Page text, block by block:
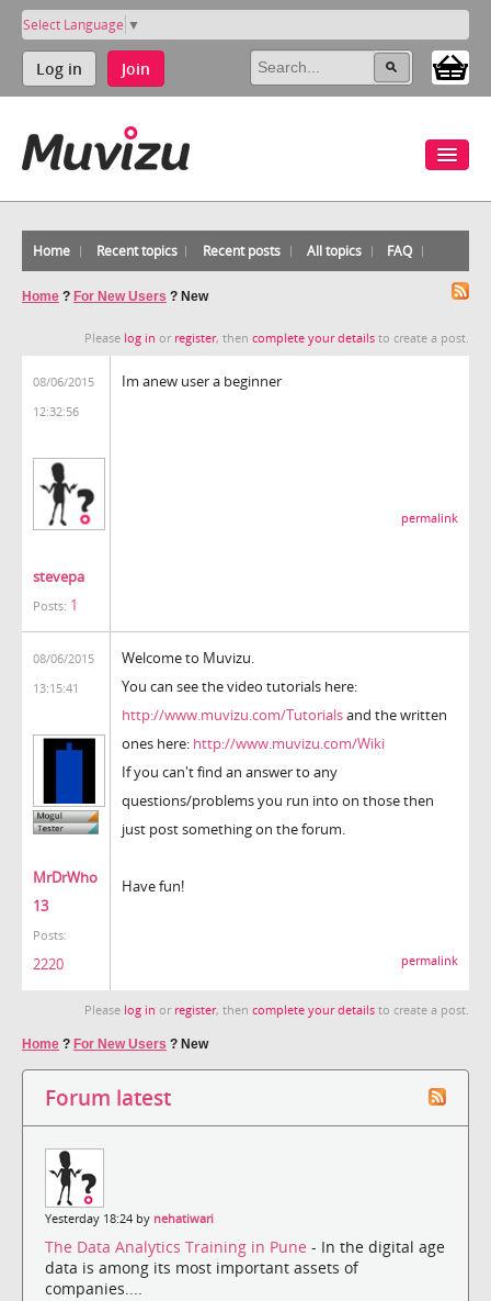
Select Language ▼
Log in Join
Home Recent topics Recent posts All topics FAQ
Home ? For New Users ? New
Please log in or register, then complete your details to create a post.
08/06/2015
12:32:56
stevepa
Posts: 1
Im anew user a beginner
permalink
08/06/2015
13:15:41
MrDrWho
13
Posts:
2220
Welcome to Muvizu.
You can see the video tutorials here:
http://www.muvizu.com/Tutorialsand the written
ones here: http://www.muvizu.com/Wiki
If you can't find an answer to any
questions/problems you run into on those then
just post something on the forum.
Have fun!
permalink
Please log in or register, then complete your details to create a post.
Home ? For New Users ? New
Forum latest
Yesterday 18:24 by nehatiwari
The Data Analytics Training in Pune - In the digital age
data is among its most important assets of
companies....